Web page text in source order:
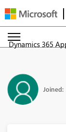
Dynamics 365
Joined: